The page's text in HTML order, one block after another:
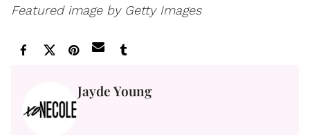
Featured image by Getty Images
Jayde Young